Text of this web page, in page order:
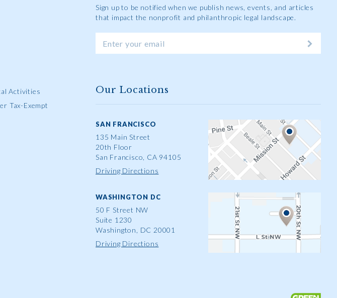
Activities
Tax-Exempt
Sign up to be notified when we publish news, events, and articles
that impact the nonprofit and philanthropic legal landscape.
Our Locations
SAN FRANCISCO
135 Main Street
20th Floor
San Francisco, CA 94105
Driving Directions
WASHINGTON DC
50 F Street NW
Suite 1230
Washington, DC 20001
Driving Directions